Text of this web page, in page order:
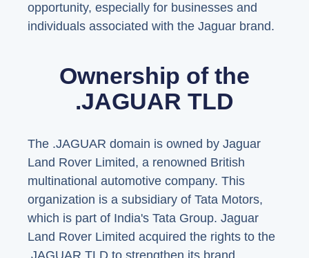
opportunity, especially for businesses and
individuals associated with the Jaguar brand.
Ownership of the
.JAGUAR TLD
The .JAGUAR domain is owned by Jaguar
Land Rover Limited, a renowned British
multinational automotive company. This
organization is a subsidiary of Tata Motors,
which is part of India's Tata Group. Jaguar
Land Rover Limited acquired the rights to the
.JAGUAR TLD to strengthen its brand